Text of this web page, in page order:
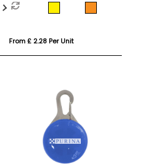
From £ 2.28 Per Unit